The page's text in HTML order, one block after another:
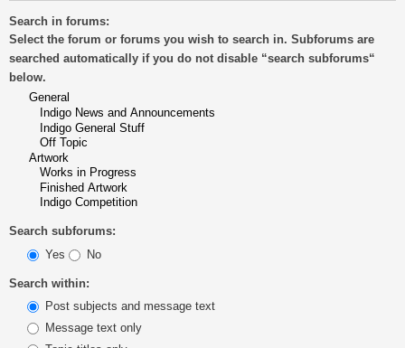
Search in forums:
Select the forum or forums you wish to search in. Subforums are
searched automatically if you do not disable “search subforums“
below.
Search subforums:
Yes
No
Search within:
Post subjects and message text
Message text only